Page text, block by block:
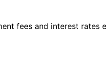
fees and interest rates